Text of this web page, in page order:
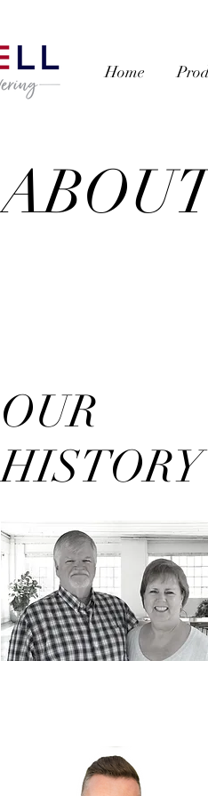
Home
OUR
HISTORY